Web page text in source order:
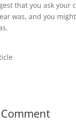
that you ask your
was, and you